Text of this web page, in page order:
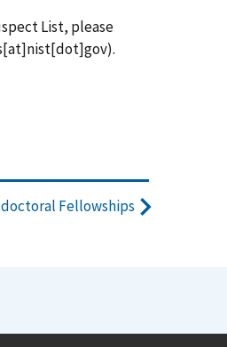
List, please
).
Fellowships